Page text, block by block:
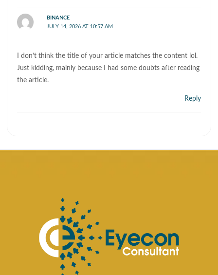
BINANCE
JULY 14, 2026 AT 10:57 AM
I don’t think the title of your article matches the content lol.
Just kidding, mainly because I had some doubts after reading
the article.
Reply